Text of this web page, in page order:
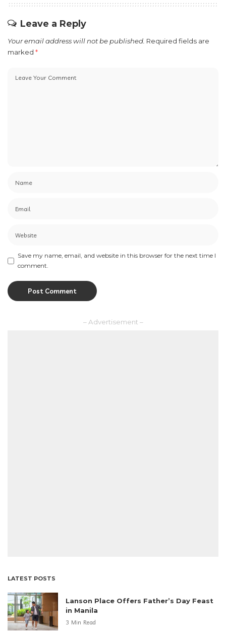
Leave a Reply
Your email address will not be published. Required fields are
marked *
Save my name, email, and website in this browser for the next time I
comment.
– Advertisement –
LATEST POSTS
Lanson Place Offers Father’s Day Feast
in Manila
3 Min Read